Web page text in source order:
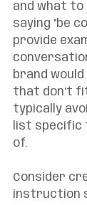
and what to
saying "be
provide
brand
that don't
typically
list
of.
Consider
instruction